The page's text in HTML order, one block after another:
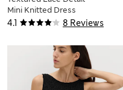
4.1 8 Reviews
Mini Knitted Dress